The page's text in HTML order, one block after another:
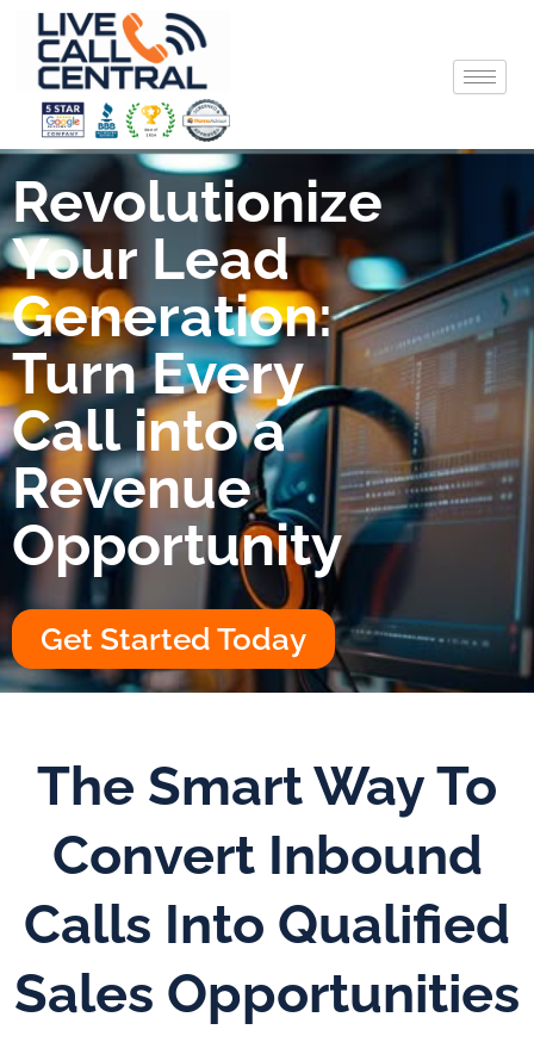
content
Revolutionize
Your Lead
Generation:
Turn Every
Call into a
Revenue
Opportunity
Get Started Today
The Smart Way To
Convert Inbound
Calls Into Qualified
Sales Opportunities